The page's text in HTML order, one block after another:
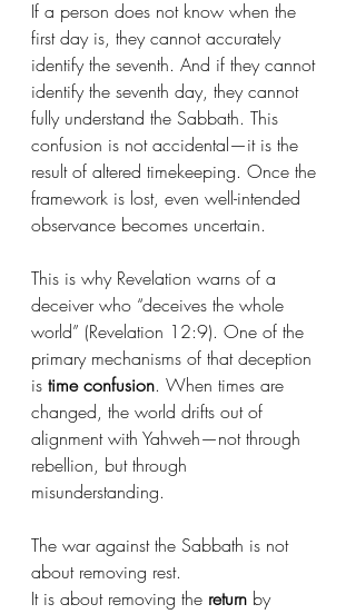
If a person does not know when the
first day is, they cannot accurately
identify the seventh. And if they cannot
identify the seventh day, they cannot
fully understand the Sabbath. This
confusion is not accidental—it is the
result of altered timekeeping. Once the
framework is lost, even well-intended
observance becomes uncertain.
This is why Revelation warns of a
deceiver who “deceives the whole
world” (Revelation 12:9). One of the
primary mechanisms of that deception
is time confusion. When times are
changed, the world drifts out of
alignment with Yahweh—not through
rebellion, but through
misunderstanding.
The war against the Sabbath is not
about removing rest.
It is about removing the return by